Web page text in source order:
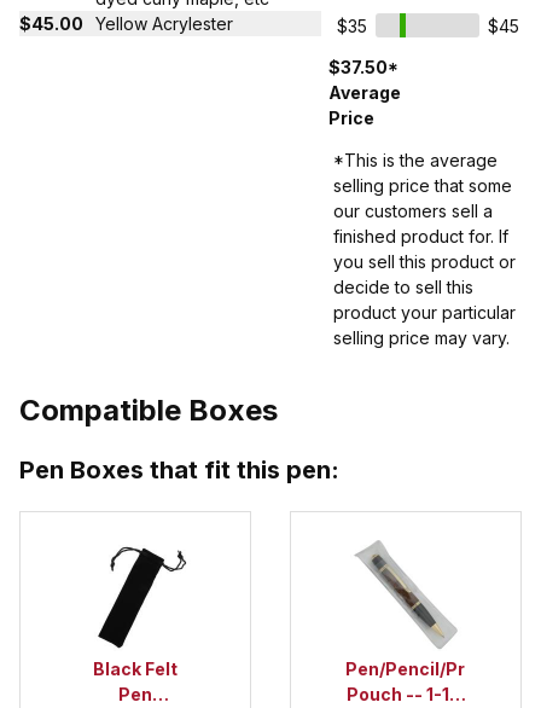
$45.00
Yellow Acrylester $35
$45
$37.50*
Average
Price
*This is the average
selling price that some
our customers sell a
finished product for. If
you sell this product or
decide to sell this
product your particular
selling price may vary.
Compatible Boxes
Pen Boxes that fit this pen:
Black Felt
Pen
Pen/Pencil/Project
Pouch -- 1-1/2